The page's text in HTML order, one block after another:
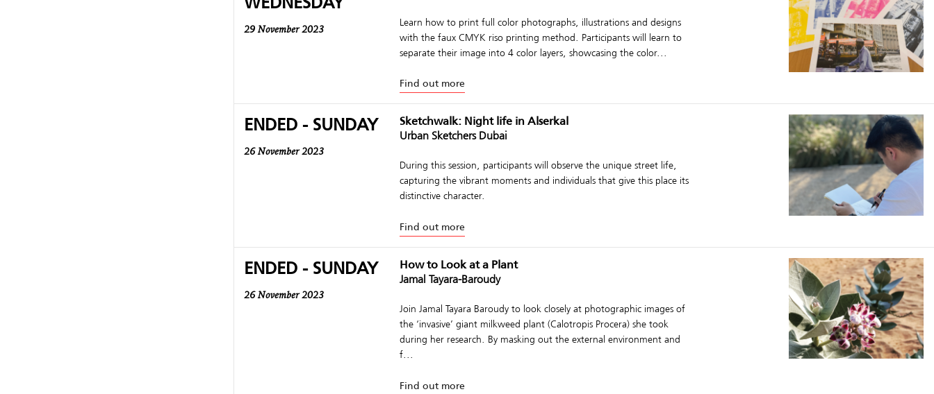
29 November 2023
Learn how to print full color photographs, illustrations and designs
with the faux CMYK riso printing method. Participants will learn to
separate their image into 4 color layers, showcasing the color...
Find out more
ENDED - SUNDAY
26 November 2023
Sketchwalk: Night life in Alserkal
Urban Sketchers Dubai
During this session, participants will observe the unique street life,
capturing the vibrant moments and individuals that give this place its
distinctive character.
Find out more
ENDED - SUNDAY
26 November 2023
How to Look at a Plant
Jamal Tayara-Baroudy
Join Jamal Tayara Baroudy to look closely at photographic images of
the ‘invasive’ giant milkweed plant (Calotropis Procera) she took
during her research. By masking out the external environment and
f...
Find out more